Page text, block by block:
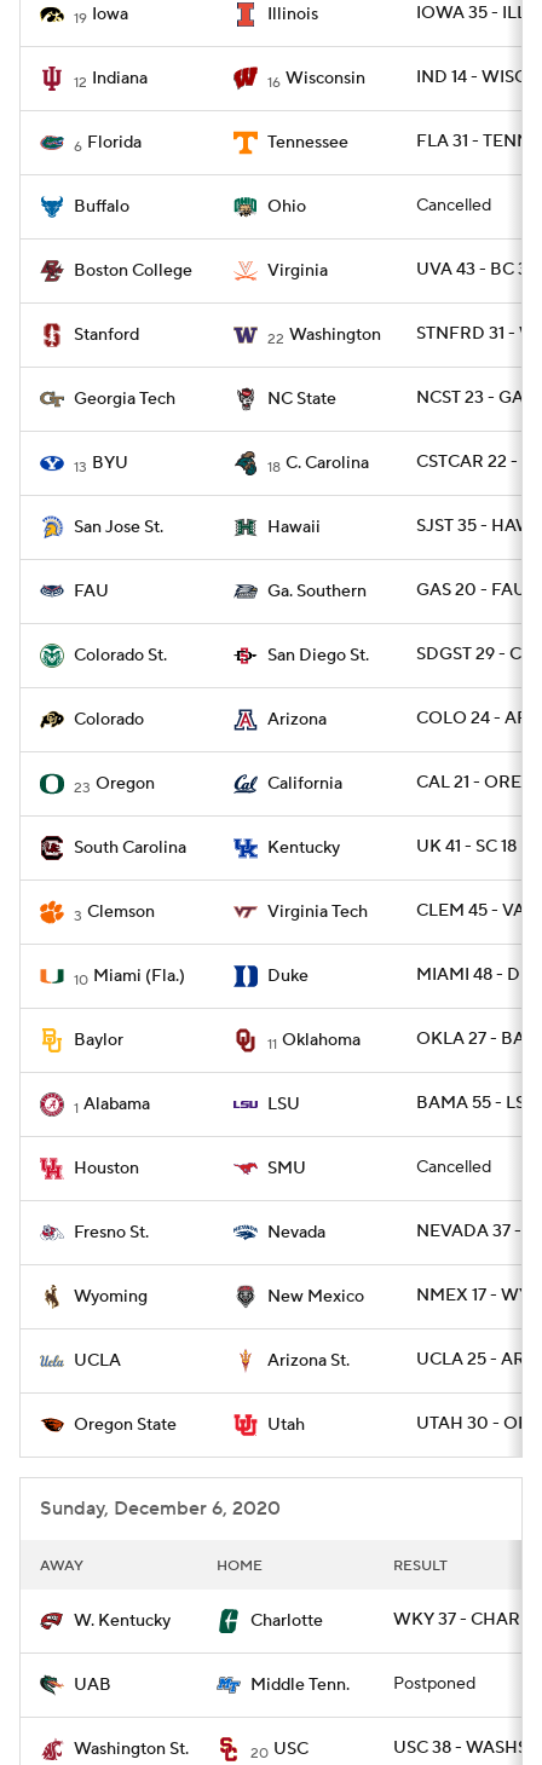
19 Iowa Illinois IOWA 35 - ILL
12 Indiana 16 Wisconsin IND 14 - WISC 6
6 Florida Tennessee FLA 31 - TENN
Buffalo Ohio Cancelled
Boston College Virginia UVA 43 - BC 32
Stanford 22 Washington STNFRD 31 -
Georgia Tech NC State NCST 23 -
13 BYU 18 C. Carolina CSTCAR 22 -
San Jose St. Hawaii SJST 35 -
FAU Ga. Southern GAS 20 - FAU 3
Colorado St. San Diego St. SDGST 29 -
Colorado Arizona COLO 24 -
23 Oregon California CAL 21 - OREG
South Carolina Kentucky UK 41 - SC 18
3 Clemson Virginia Tech CLEM 45 -
10 Miami (Fla.) Duke MIAMI 48 -
Baylor 11 Oklahoma OKLA 27 -
1 Alabama LSU BAMA 55 - LSU
Houston SMU Cancelled
Fresno St. Nevada NEVADA 37 -
Wyoming New Mexico NMEX 17 -
UCLA Arizona St. UCLA 25 -
Oregon State Utah UTAH 30 -
Sunday, December 6, 2020
AWAY HOME RESULT
W. Kentucky Charlotte WKY 37 -
UAB Middle Tenn. Postponed
Washington St. 20 USC USC 38 - WASHST